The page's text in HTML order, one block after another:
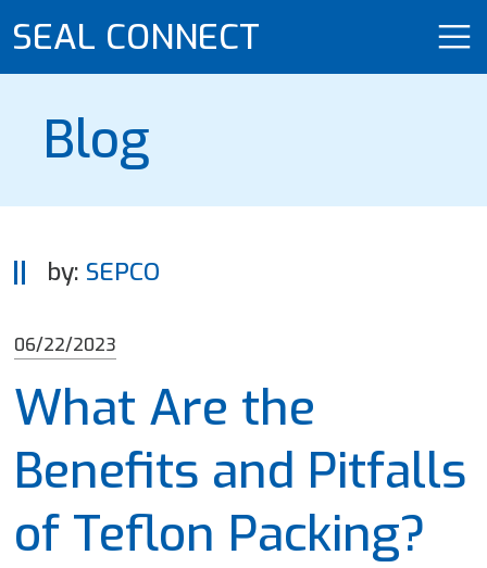
SEAL CONNECT
Blog
by: SEPCO
06/22/2023
What Are the
Benefits and Pitfalls
of Teflon Packing?